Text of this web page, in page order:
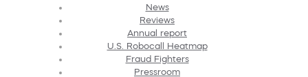
News
Reviews
Annual report
U.S. Robocall Heatmap
Fraud Fighters
Pressroom